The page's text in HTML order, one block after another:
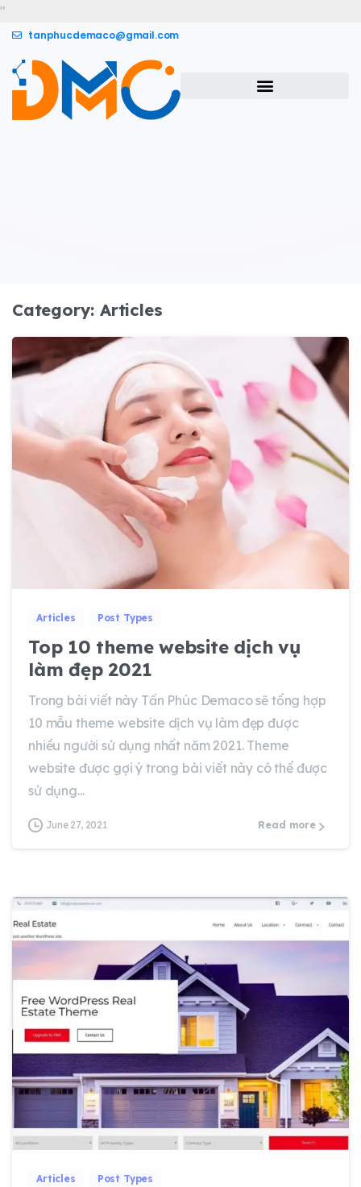
"
tanphucdemaco@gmail.com
Category: Articles
Articles Post Types
Top 10 theme website dịch vụ
làm đẹp 2021
Trong bài viết này Tấn Phúc Demaco sẽ tổng hợp
10 mẫu theme website dịch vụ làm đẹp được
nhiều người sử dụng nhất năm 2021. Theme
website được gợi ý trong bài viết này có thể được
sử dụng...
June 27, 2021 Read more
0 0
Articles Post Types